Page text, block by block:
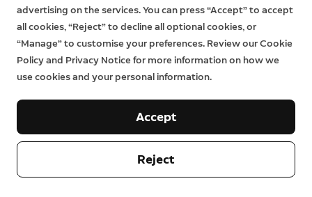
advertising on the services. You can press “Accept” to accept
all cookies, “Reject” to decline all optional cookies, or
“Manage” to customise your preferences. Review our Cookie
Policy and Privacy Notice for more information on how we
use cookies and your personal information.
Reject
Accept